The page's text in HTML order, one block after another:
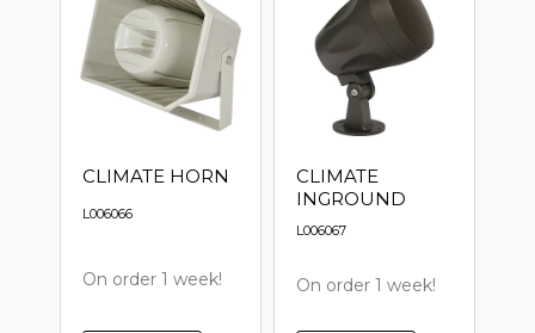
CLIMATE HORN
L006066
On order 1 week!
CLIMATE
INGROUND
L006067
On order 1 week!